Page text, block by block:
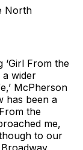
North
‘Girl From the
a wider
McPherson
has been a
the
me,
to our